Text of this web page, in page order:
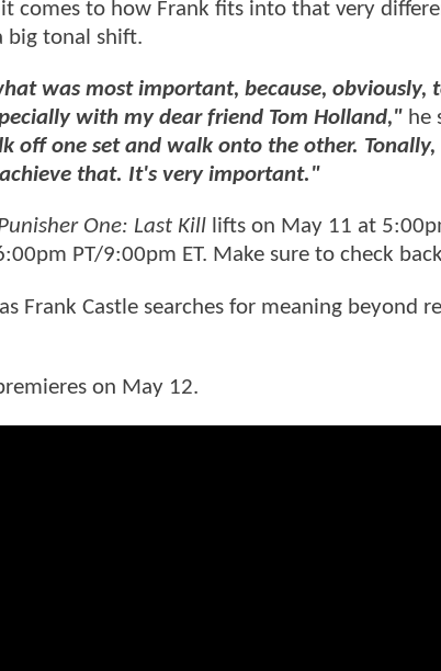
comes to how Frank fits into that very
big tonal shift.
was most important, because, obviously,
with my dear friend Tom Holland," he
off one set and walk onto the other.
that. It's very important."
One: Last Kill lifts on May 11 at
PT/9:00pm ET. Make sure to check
Frank Castle searches for meaning beyond
on May 12.